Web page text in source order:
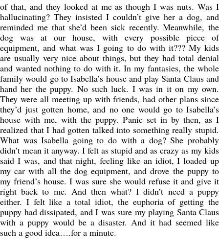
of that, and they looked at me as though I was nuts. Was I
hallucinating? They insisted I couldn’t give her a dog, and
reminded me that she’d been sick recently. Meanwhile, the
dog was at our house, with every possible piece of
equipment, and what was I going to do with it??? My kids
are usually very nice about things, but they had total denial
and wanted nothing to do with it. In my fantasies, the whole
family would go to Isabella’s house and play Santa Claus and
hand her the puppy. No such luck. I was in it on my own.
They were all meeting up with friends, had other plans since
they’d just gotten home, and no one would go to Isabella’s
house with me, with the puppy. Panic set in by then, as I
realized that I had gotten talked into something really stupid.
What was Isabella going to do with a dog? She probably
didn’t mean it anyway. I felt as stupid and as crazy as my kids
said I was, and that night, feeling like an idiot, I loaded up
my car with all the dog equipment, and drove the puppy to
my friend’s house. I was sure she would refuse it and give it
right back to me. And then what? I didn’t need a puppy
either. I felt like a total idiot, the euphoria of getting the
puppy had dissipated, and I was sure my playing Santa Claus
with a puppy would be a disaster. And it had seemed like
such a good idea….for a minute.